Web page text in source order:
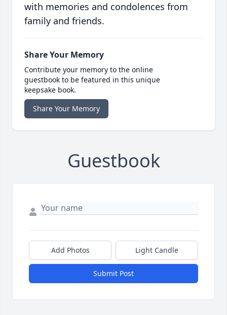
with memories and condolences from
family and friends.
Share Your Memory
Contribute your memory to the online
guestbook to be featured in this unique
keepsake book.
Share Your Memory
Guestbook
Add Photos Light Candle
Submit Post